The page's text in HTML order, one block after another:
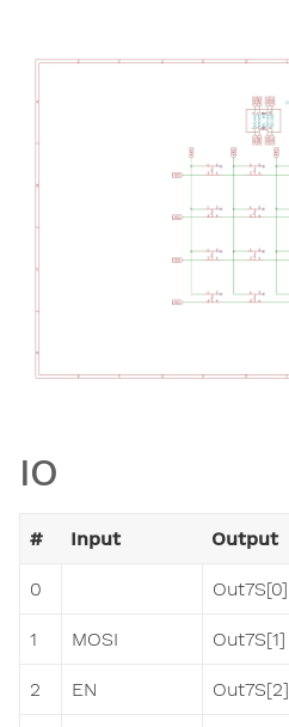
IO
# Input Output
0 Out7S[0]
1 MOSI Out7S[1]
2 EN Out7S[2]